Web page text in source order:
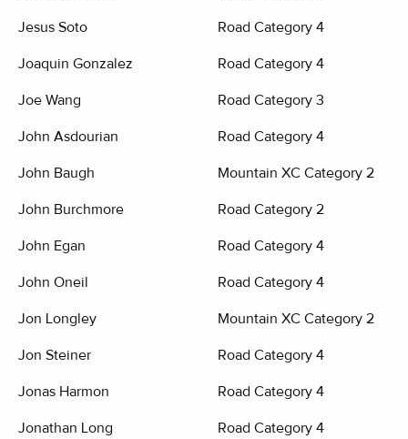
Jesus Soto Road Category 4
Joaquin Gonzalez Road Category 4
Joe Wang Road Category 3
John Asdourian Road Category 4
John Baugh Mountain XC Category 2
John Burchmore Road Category 2
John Egan Road Category 4
John Oneil Road Category 4
Jon Longley Mountain XC Category 2
Jon Steiner Road Category 4
Jonas Harmon Road Category 4
Jonathan Long Road Category 4